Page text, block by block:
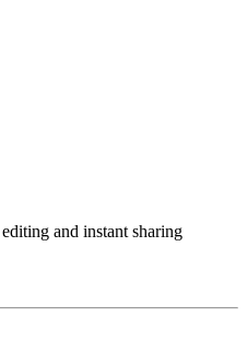
and instant sharing